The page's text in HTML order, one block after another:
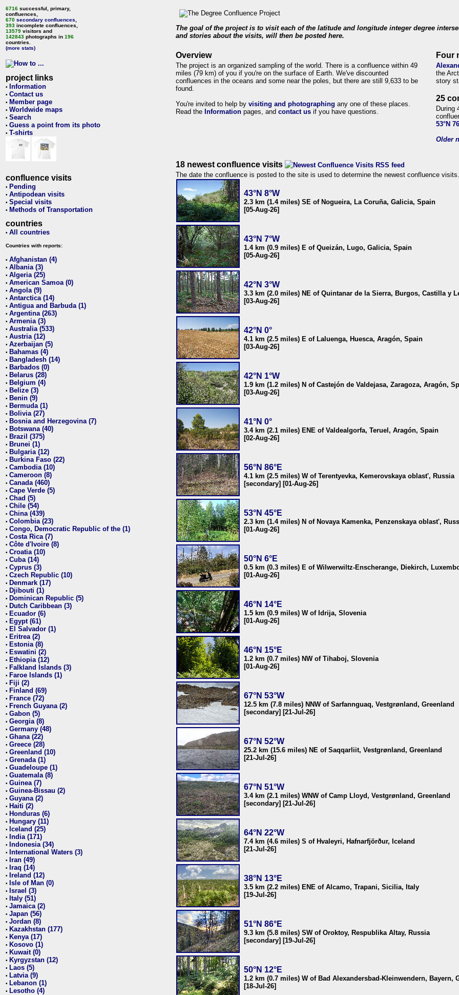
6716 successful, primary,
confluences,
670 secondary confluences
393 incomplete confluences,
13579 visitors and
142843 photographs in 196
countries.
(more stats)
project links
• Information
• Contact us
• Member page
• Worldwide maps
• Search
• Guess a point from its photo
• T-shirts
confluence visits
• Pending
• Antipodean visits
• Special visits
• Methods of Transportation
countries
• All countries
Countries with reports:
• Afghanistan (4)
• Albania (3)
• Algeria (25)
• American Samoa (0)
• Angola (9)
• Antarctica (14)
• Antigua and Barbuda (1)
• Argentina (263)
• Armenia (3)
• Australia (533)
• Austria (12)
• Azerbaijan (5)
• Bahamas (4)
• Bangladesh (14)
• Barbados (0)
• Belarus (28)
• Belgium (4)
• Belize (3)
• Benin (9)
• Bermuda (1)
• Bolivia (27)
• Bosnia and Herzegovina (7)
• Botswana (40)
• Brazil (375)
• Brunei (1)
• Bulgaria (12)
• Burkina Faso (22)
• Cambodia (10)
• Cameroon (8)
• Canada (460)
• Cape Verde (5)
• Chad (5)
• Chile (54)
• China (439)
• Colombia (23)
• Congo, Democratic Republic of the (1)
• Costa Rica (7)
• Côte d'Ivoire (8)
• Croatia (10)
• Cuba (14)
• Cyprus (3)
• Czech Republic (10)
• Denmark (17)
• Djibouti (1)
• Dominican Republic (5)
• Dutch Caribbean (3)
• Ecuador (6)
• Egypt (61)
• El Salvador (1)
• Eritrea (2)
• Estonia (8)
• Eswatini (2)
• Ethiopia (12)
• Falkland Islands (3)
• Faroe Islands (1)
• Fiji (2)
• Finland (69)
• France (72)
• French Guyana (2)
• Gabon (5)
• Georgia (8)
• Germany (48)
• Ghana (22)
• Greece (28)
• Greenland (10)
• Grenada (1)
• Guadeloupe (1)
• Guatemala (8)
• Guinea (7)
• Guinea-Bissau (2)
• Guyana (2)
• Haiti (2)
• Honduras (6)
• Hungary (11)
• Iceland (25)
• India (171)
• Indonesia (34)
• International Waters (3)
• Iran (49)
• Iraq (14)
• Ireland (12)
• Isle of Man (0)
• Israel (3)
• Italy (51)
• Jamaica (2)
• Japan (56)
• Jordan (8)
• Kazakhstan (177)
• Kenya (17)
• Kosovo (1)
• Kuwait (0)
• Kyrgyzstan (12)
• Laos (5)
• Latvia (9)
• Lebanon (1)
• Lesotho (4)
The goal of the project is to visit each of the latitude and longitude integer degree
and stories about the visits, will then be posted here.
Overview
The project is an organized sampling of the world. There is a confluence within 49
miles (79 km) of you if you're on the surface of Earth. We've discounted
confluences in the oceans and some near the poles, but there are still 9,633 to be
found.
You're invited to help by visiting and photographing any one of these places.
Read the Information pages, and contact us if you have questions.
Four
the
story
25
During
53°N
Older
18 newest confluence visits
The date the confluence is posted to the site is used to determine the newest confluence visits.
43°N 8°W
2.3 km (1.4 miles) SE of Nogueira, La Coruña, Galicia, Spain
[05-Aug-26]
43°N 7°W
1.4 km (0.9 miles) E of Queizán, Lugo, Galicia, Spain
[05-Aug-26]
42°N 3°W
3.3 km (2.0 miles) NE of Quintanar de la Sierra, Burgos, Castilla y
[03-Aug-26]
42°N 0°
4.1 km (2.5 miles) E of Laluenga, Huesca, Aragón, Spain
[03-Aug-26]
42°N 1°W
1.9 km (1.2 miles) N of Castejón de Valdejasa, Zaragoza, Aragón,
[03-Aug-26]
41°N 0°
3.4 km (2.1 miles) ENE of Valdealgorfa, Teruel, Aragón, Spain
[02-Aug-26]
56°N 86°E
4.1 km (2.5 miles) W of Terentyevka, Kemerovskaya oblast', Russia
[secondary] [01-Aug-26]
53°N 45°E
2.3 km (1.4 miles) N of Novaya Kamenka, Penzenskaya oblast',
[01-Aug-26]
50°N 6°E
0.5 km (0.3 miles) E of Wilwerwiltz-Enscherange, Diekirch,
[01-Aug-26]
46°N 14°E
1.5 km (0.9 miles) W of Idrija, Slovenia
[01-Aug-26]
46°N 15°E
1.2 km (0.7 miles) NW of Tihaboj, Slovenia
[01-Aug-26]
67°N 53°W
12.5 km (7.8 miles) NNW of Sarfannguaq, Vestgrønland, Greenland
[secondary] [21-Jul-26]
67°N 52°W
25.2 km (15.6 miles) NE of Saqqarliit, Vestgrønland, Greenland
[21-Jul-26]
67°N 51°W
3.4 km (2.1 miles) WNW of Camp Lloyd, Vestgrønland, Greenland
[secondary] [21-Jul-26]
64°N 22°W
7.4 km (4.6 miles) S of Hvaleyri, Hafnarfjörður, Iceland
[21-Jul-26]
38°N 13°E
3.5 km (2.2 miles) ENE of Alcamo, Trapani, Sicilia, Italy
[19-Jul-26]
51°N 86°E
9.3 km (5.8 miles) SW of Oroktoy, Respublika Altay, Russia
[secondary] [19-Jul-26]
50°N 12°E
1.2 km (0.7 miles) W of Bad Alexandersbad-Kleinwendern, Bayern,
[18-Jul-26]